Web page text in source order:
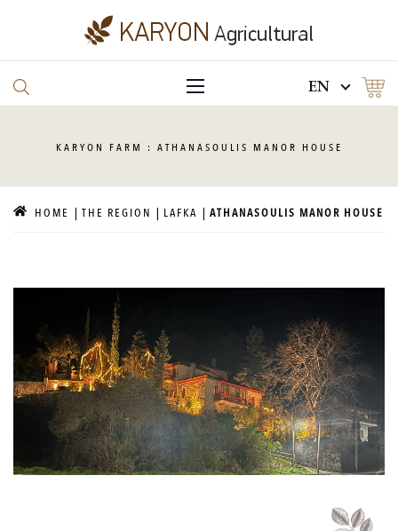
EN
KARYON FARM : ATHANASOULIS MANOR HOUSE
HOME THE REGION LAFKA ATHANASOULIS MANOR HOUSE